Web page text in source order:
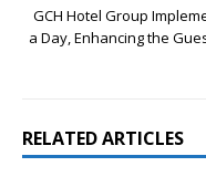
GCH Hotel Group
a Day, Enhancing the
RELATED ARTICLES